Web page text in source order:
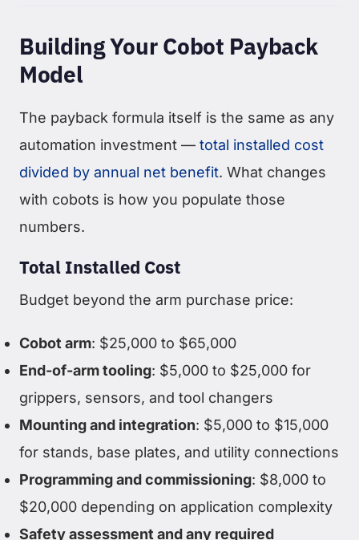
Building Your Cobot Payback
Model
The payback formula itself is the same as any
automation investment — total installed cost
divided by annual net benefit. What changes
with cobots is how you populate those
numbers.
Total Installed Cost
Budget beyond the arm purchase price:
Cobot arm: $25,000 to $65,000
End-of-arm tooling: $5,000 to $25,000 for
grippers, sensors, and tool changers
Mounting and integration: $5,000 to $15,000
for stands, base plates, and utility connections
Programming and commissioning: $8,000 to
$20,000 depending on application complexity
Safety assessment and any required